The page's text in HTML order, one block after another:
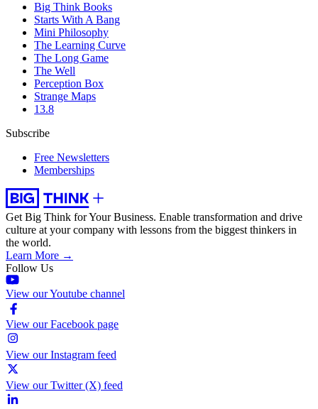
Big Think Books
Starts With A Bang
Mini Philosophy
The Learning Curve
The Long Game
The Well
Perception Box
Strange Maps
13.8
Subscribe
Free Newsletters
Memberships
Get Big Think for Your Business. Enable transformation and drive
culture at your company with lessons from the biggest thinkers in
the world.
Learn More →
Follow Us
View our Youtube channel
View our Facebook page
View our Instagram feed
View our Twitter (X) feed